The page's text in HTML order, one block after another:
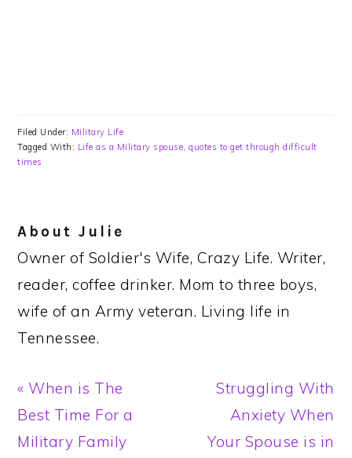
Filed Under: Military Life
Tagged With: Life as a Military spouse,quotes to get through difficult
times
AboutJulie
Owner of Soldier's Wife, Crazy Life. Writer,
reader, coffee drinker. Mom to three boys,
wife of an Army veteran. Living life in
Tennessee.
Previous
Post:
« When is The
Best Time For a
Military Family
Next
Post:
Struggling With
Anxiety When
Your Spouse is in